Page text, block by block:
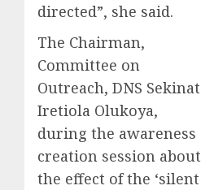
directed”, she said.
The Chairman,
Committee on
Outreach, DNS Sekinat
Iretiola Olukoya,
during the awareness
creation session about
the effect of the ‘silent